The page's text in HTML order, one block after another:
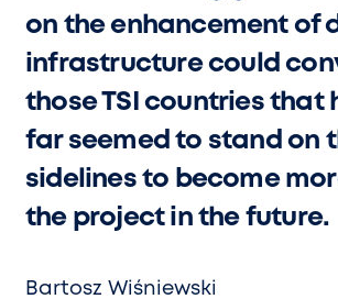
on the enhancement of
infrastructure could
those TSI countries that
far seemed to stand on
sidelines to become
the project in the future.
Bartosz Wiśniewski